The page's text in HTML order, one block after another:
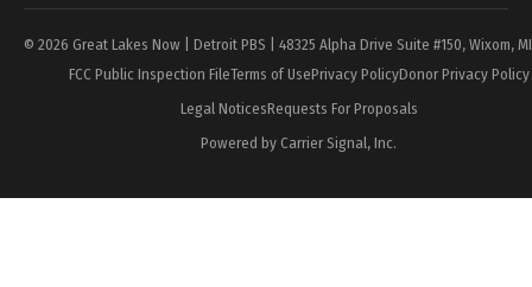
© 2026 Great Lakes Now | Detroit PBS | 48325 Alpha Drive Suite #150, Wixom,
FCC Public Inspection FileTerms of UsePrivacy PolicyDonor Privacy Policy
Legal NoticesRequests For Proposals
Powered by Carrier Signal, Inc.